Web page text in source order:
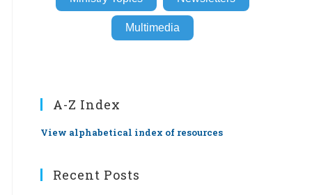
Multimedia
A-Z Index
View alphabetical index of resources
Recent Posts